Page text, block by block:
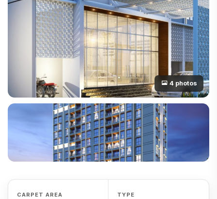
4 photos
CARPET AREA TYPE